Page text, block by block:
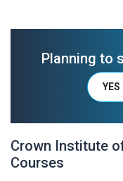
Planning to
Crown Institute
Courses